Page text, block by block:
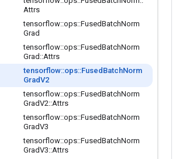
Attrs
tensorflow::ops::FusedBatchNorm
Grad
tensorflow::ops::FusedBatchNorm
Grad ::Attrs
tensorflow::ops::Fused BatchNorm
GradV2
tensorflow::ops::FusedBatchNorm
GradV2::Attrs
tensorflow::ops::FusedBatchNorm
GradV3
tensorflow::ops::FusedBatchNorm
GradV3::Attrs